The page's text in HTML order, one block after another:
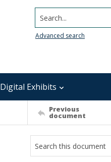
Search...
Advanced search
Digital Exhibits
Previous
document